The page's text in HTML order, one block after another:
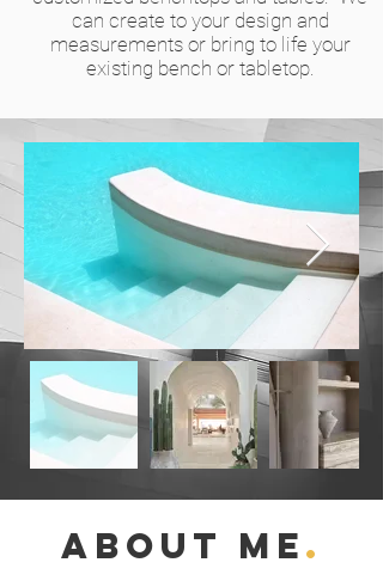
can create to your design and
measurements or bring to life your
existing bench or tabletop.
about me.